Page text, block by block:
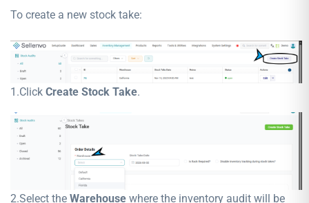
To create a new stock take:
1.Click Create Stock Take.
2.Select the Warehouse where the inventory audit will be